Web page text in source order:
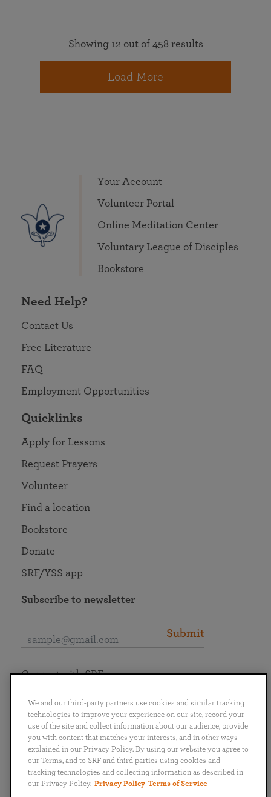
Showing 12 out of 458 results
Load More
Your Account
Volunteer Portal
Online Meditation Center
Voluntary League of Disciples
Bookstore
Need Help?
Contact Us
Free Literature
FAQ
Employment Opportunities
Quicklinks
Apply for Lessons
Request Prayers
Volunteer
Find a location
Bookstore
Donate
SRF/YSS app
Subscribe to newsletter
Submit
English
Português
日本語 ไทย
Connect with SRF
We and our third-party partners use cookies and similar tracking
technologies to improve your experience on our site, record your
use of the site and collect information about our audience, provide
you with content that matches your interests, and in other ways
explained in our Privacy Policy. By using our website you agree to
our Terms, and to SRF and third parties using cookies and
tracking technologies and collecting information as described in
our Privacy Policy. Privacy Policy Terms of Service